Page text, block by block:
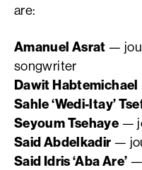
are:
Amanuel Asrat —
songwriter
Dawit Habtemichael
Sahle ‘Wedi-ltay’
Seyoum Tsehaye —
Said Abdelkadir —
Said Idris ‘Aba Are’ —